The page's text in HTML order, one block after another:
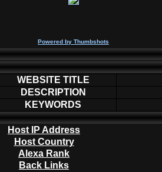
Powered by Thumbshots
WEBSITE TITLE
DESCRIPTION
KEYWORDS
Host IP Address
Host Country
Alexa Rank
Back Links